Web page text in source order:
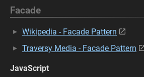
Facade
Wikipedia - Facade Pattern
Traversy Media - Facade Pattern
JavaScript